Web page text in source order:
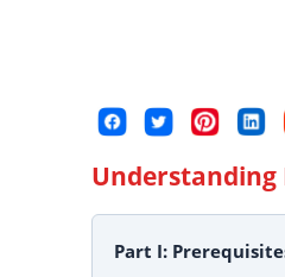
Understanding
Part I: